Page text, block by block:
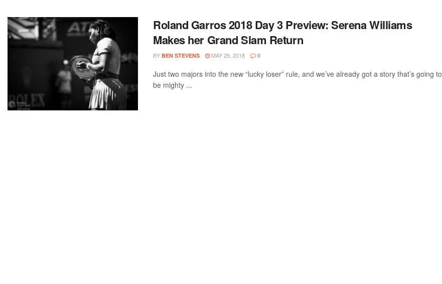
Roland Garros 2018 Day 3 Preview: Serena Williams
Makes her Grand Slam Return
BY BEN STEVENS MAY 29, 2018 0
Just two majors into the new “lucky loser” rule, and we’ve already got a story that’s going to
be mighty ...